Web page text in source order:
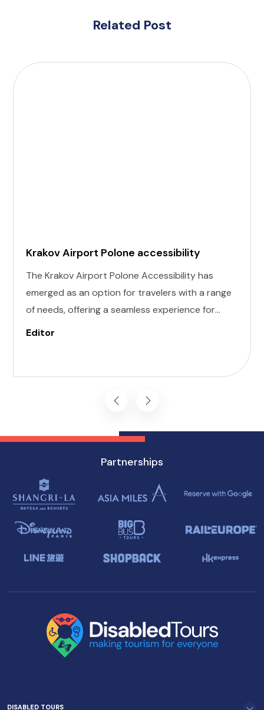
Related Post
Krakov Airport Polone accessibility
The Krakov Airport Polone Accessibility has
emerged as an option for travelers with a range
of needs, offering a seamless experience for
those with invisible illness, cognitive, hearing,
journey starts on the right foot.
Editor
Partnerships
DISABLED TOURS